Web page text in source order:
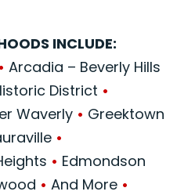
INCLUDE:
• Arcadia – Beverly Hills
District •
Waverly • Greektown
•
• Edmondson
• And More •